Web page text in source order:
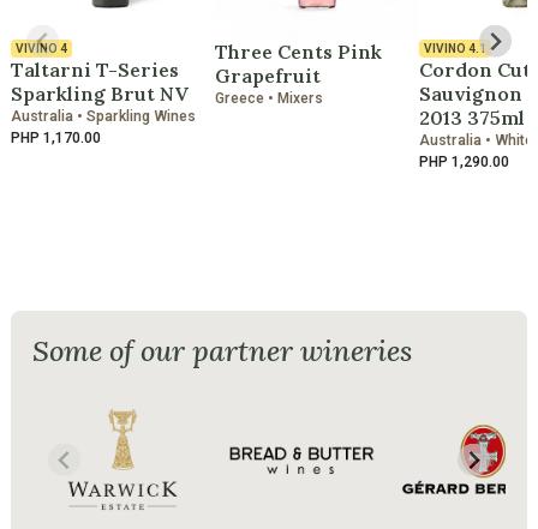
VIVINO4
Taltarni T-Series
Sparkling Brut NV
Australia • Sparkling Wines
PHP 1,170.00
Three Cents Pink
Grapefruit
Greece • Mixers
VIVINO 4.1
Cordon Cut
Sauvignon
2013 375ml
Australia • White
PHP 1,290.00
Some of our partner wineries